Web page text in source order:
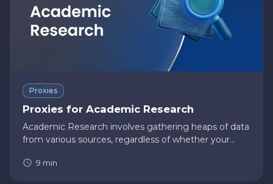
Proxies
Proxies for Academic Research
Academic Research involves gathering heaps of data
from various sources, regardless of whether your
comprehensive nature of these online data,
9 min